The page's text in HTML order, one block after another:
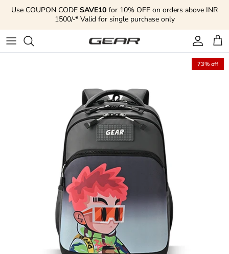
Skip to content
Use COUPON CODE SAVE10 for 10% OFF on orders above INR
1500/-* Valid for single purchase only
Account
Cart
73% off